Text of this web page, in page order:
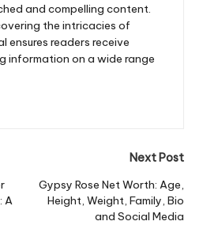
and compelling content.
the intricacies of
ensures readers receive
information on a wide range
A
Next Post
Gypsy Rose Net Worth: Age,
Height, Weight, Family, Bio
and Social Media